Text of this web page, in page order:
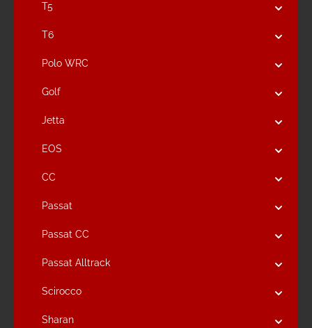
T5
T6
Polo WRC
Golf
Jetta
EOS
CC
Passat
Passat CC
Passat Alltrack
Scirocco
Sharan